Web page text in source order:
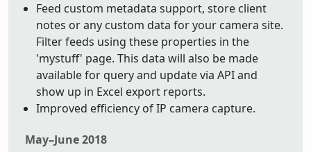
Feed custom metadata support, store client
notes or any custom data for your camera site.
Filter feeds using these properties in the
'mystuff' page. This data will also be made
available for query and update via API and
show up in Excel export reports.
Improved efficiency of IP camera capture.
May–June 2018